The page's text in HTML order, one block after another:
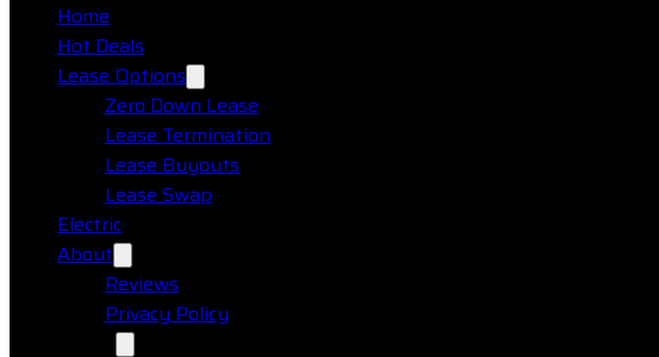
Home
Hot Deals
Lease Options
Zero Down Lease
Lease Termination
Lease Buyouts
Lease Swap
Electric
About
Reviews
Privacy Policy